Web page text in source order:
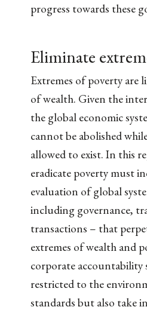
progress towards these
Eliminate
Extremes of poverty are
of wealth. Given the
the global economic
cannot be abolished
allowed to exist. In this
eradicate poverty must
evaluation of global
including governance,
transactions – that
extremes of wealth and
corporate accountability
restricted to the
standards but also take